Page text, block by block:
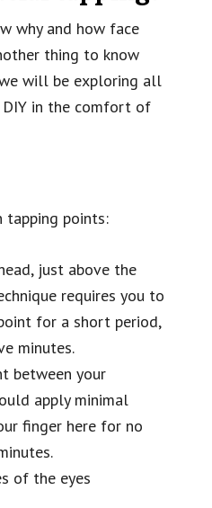
why and how face
thing to know
will be exploring all
in the comfort of
tapping points:
just above the
requires you to
for a short period,
minutes.
between your
apply minimal
finger here for no
of the eyes